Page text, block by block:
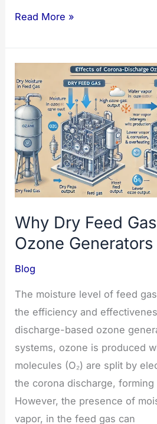
Ozonated
Changer
for
Fish
Storage
and
Freshness
Read More »
Why Dry Feed
Ozone Generators
Blog
The moisture level of feed
the efficiency and
discharge-based ozone
systems, ozone is produced
molecules (O₂) are split by
the corona discharge, forming
However, the presence of
vapor, in the feed gas can